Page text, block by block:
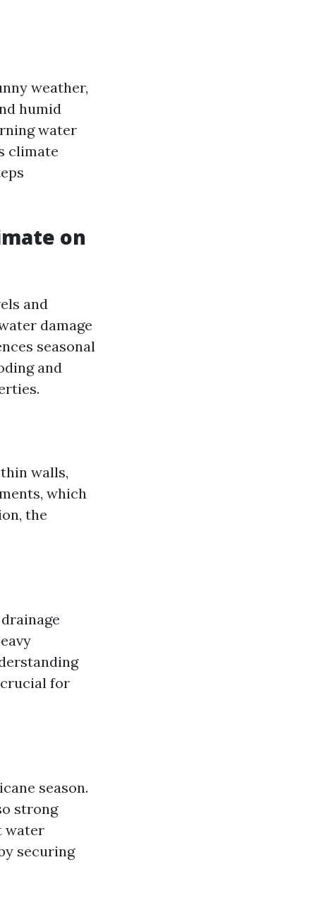
weather,
humid
water
climate
on
and
damage
seasonal
and
walls,
which
the
crucial for
season.
strong
water
securing